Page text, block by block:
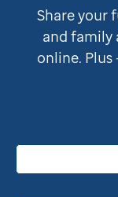
Share your
and family
online.